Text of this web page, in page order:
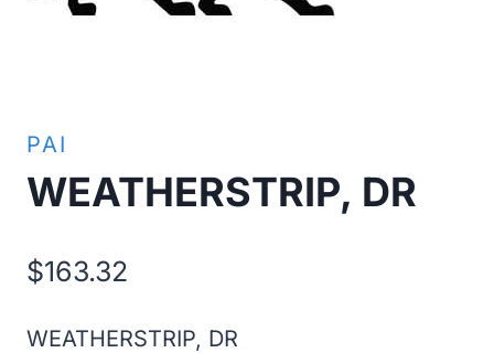
PAI
WEATHERSTRIP, DR
$163.32
WEATHERSTRIP, DR